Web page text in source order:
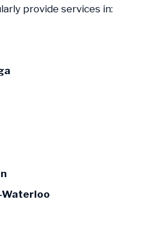
provide services in: